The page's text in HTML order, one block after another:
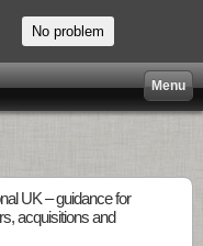
Menu
UK – guidance for
acquisitions and
No problem